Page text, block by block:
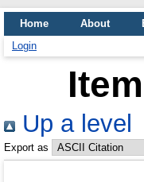
Home About
Login
Up a level
Export as